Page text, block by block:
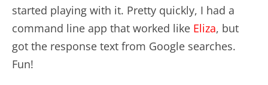
started playing with it. Pretty quickly, I had a
command line app that worked like Eliza, but
got the response text from Google searches.
Fun!